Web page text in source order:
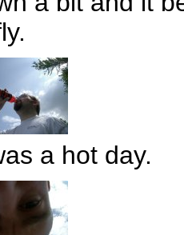
a hot day.